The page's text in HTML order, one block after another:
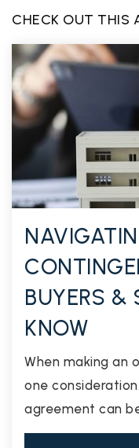
CHECK OUT THIS
BUYERS &
KNOW
When making an
one
agreement can